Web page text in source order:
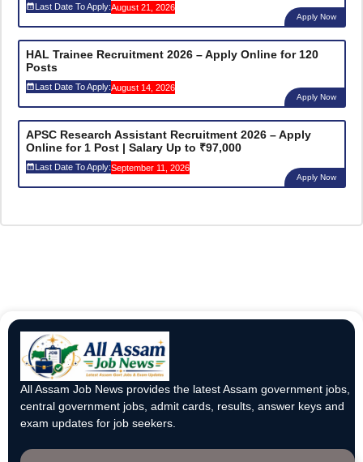
Last Date To Apply:August 21, 2026
Apply Now
HAL Trainee Recruitment 2026 – Apply Online for 120
Posts
Last Date To Apply:August 14, 2026
Apply Now
APSC Research Assistant Recruitment 2026 – Apply
Online for 1 Post | Salary Up to ₹97,000
Last Date To Apply:September 11, 2026
Apply Now
All Assam Job News provides the latest Assam government jobs,
central government jobs, admit cards, results, answer keys and
exam updates for job seekers.